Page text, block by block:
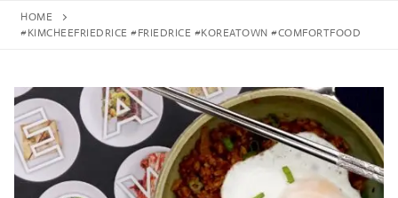
HOME
#KIMCHEEFRIEDRICE #FRIEDRICE #KOREATOWN #COMFORTFOOD